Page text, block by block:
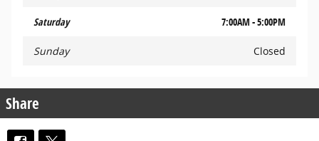
Saturday 7:00AM - 5:00PM
Sunday Closed
Share